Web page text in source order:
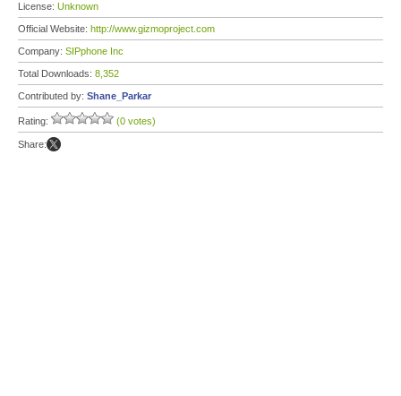
License: Unknown
Official Website: http://www.gizmoproject.com
Company: SIPphone Inc
Total Downloads: 8,352
Contributed by: Shane_Parkar
Rating: (0 votes)
Share: